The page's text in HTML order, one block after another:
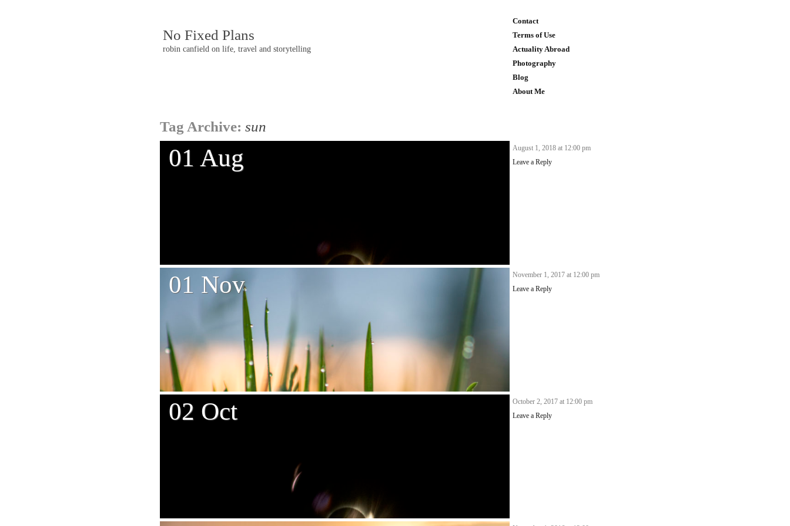
No Fixed Plans
robin canfield on life, travel and storytelling
Contact
Terms of Use
Actuality Abroad
Photography
Blog
About Me
Post
navigation
Tag Archive: sun
01 Aug
August 1, 2018 at 12:00 pm
Leave a Reply
01 Nov
November 1, 2017 at 12:00 pm
Leave a Reply
02 Oct
October 2, 2017 at 12:00 pm
Leave a Reply